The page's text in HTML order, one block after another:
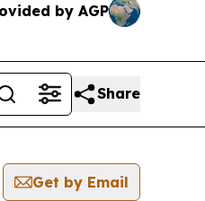
by AGP
Share
Get by Email